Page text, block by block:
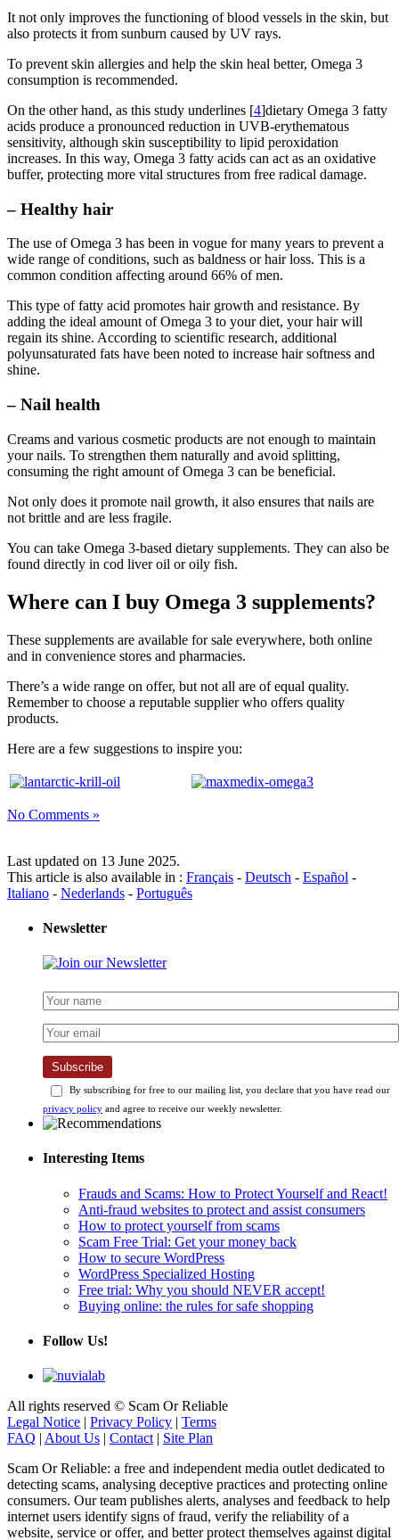
It not only improves the functioning of blood vessels in the skin, but
also protects it from sunburn caused by UV rays.
To prevent skin allergies and help the skin heal better, Omega 3
consumption is recommended.
On the other hand, as this study underlines [4]dietary Omega 3 fatty
acids produce a pronounced reduction in UVB-erythematous
sensitivity, although skin susceptibility to lipid peroxidation
increases. In this way, Omega 3 fatty acids can act as an oxidative
buffer, protecting more vital structures from free radical damage.
– Healthy hair
The use of Omega 3 has been in vogue for many years to prevent a
wide range of conditions, such as baldness or hair loss. This is a
common condition affecting around 66% of men.
This type of fatty acid promotes hair growth and resistance. By
adding the ideal amount of Omega 3 to your diet, your hair will
regain its shine. According to scientific research, additional
polyunsaturated fats have been noted to increase hair softness and
shine.
– Nail health
Creams and various cosmetic products are not enough to maintain
your nails. To strengthen them naturally and avoid splitting,
consuming the right amount of Omega 3 can be beneficial.
Not only does it promote nail growth, it also ensures that nails are
not brittle and are less fragile.
You can take Omega 3-based dietary supplements. They can also be
found directly in cod liver oil or oily fish.
Where can I buy Omega 3 supplements?
These supplements are available for sale everywhere, both online
and in convenience stores and pharmacies.
There’s a wide range on offer, but not all are of equal quality.
Remember to choose a reputable supplier who offers quality
products.
Here are a few suggestions to inspire you:
No Comments »
Last updated on 13 June 2025.
This article is also available in : Français - Deutsch - Español -
Italiano - Nederlands - Português
Newsletter
Subscribe
By subscribing for free to our mailing list, you declare that you have read our
privacy policy and agree to receive our weekly newsletter.
Interesting Items
Frauds and Scams: How to Protect Yourself and React!
Anti-fraud websites to protect and assist consumers
How to protect yourself from scams
Scam Free Trial: Get your money back
How to secure WordPress
WordPress Specialized Hosting
Free trial: Why you should NEVER accept!
Buying online: the rules for safe shopping
Follow Us!
All rights reserved © Scam Or Reliable
Legal Notice | Privacy Policy | Terms
FAQ | About Us | Contact | Site Plan
Scam Or Reliable: a free and independent media outlet dedicated to
detecting scams, analysing deceptive practices and protecting online
consumers. Our team publishes alerts, analyses and feedback to help
internet users identify signs of fraud, verify the reliability of a
website, service or offer, and better protect themselves against digital